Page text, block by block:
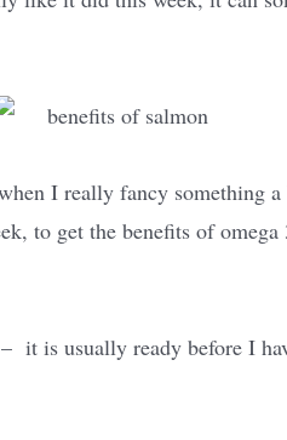
I really fancy something
to get the benefits of
it is usually ready before I